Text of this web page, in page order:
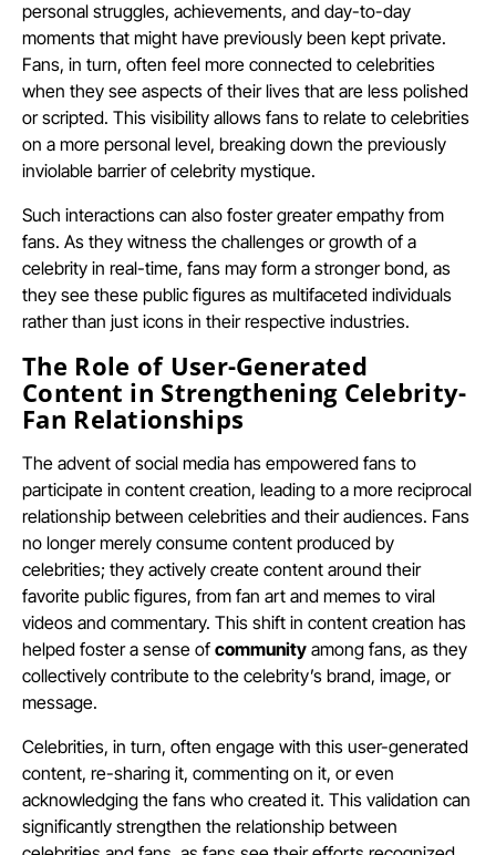
personal struggles, achievements, and day-to-day
moments that might have previously been kept private.
Fans, in turn, often feel more connected to celebrities
when they see aspects of their lives that are less polished
or scripted. This visibility allows fans to relate to celebrities
on a more personal level, breaking down the previously
inviolable barrier of celebrity mystique.
Such interactions can also foster greater empathy from
fans. As they witness the challenges or growth of a
celebrity in real-time, fans may form a stronger bond, as
they see these public figures as multifaceted individuals
rather than just icons in their respective industries.
The Role of User-Generated
Content in Strengthening Celebrity-
Fan Relationships
The advent of social media has empowered fans to
participate in content creation, leading to a more reciprocal
relationship between celebrities and their audiences. Fans
no longer merely consume content produced by
celebrities; they actively create content around their
favorite public figures, from fan art and memes to viral
videos and commentary. This shift in content creation has
helped foster a sense of community among fans, as they
collectively contribute to the celebrity’s brand, image, or
message.
Celebrities, in turn, often engage with this user-generated
content, re-sharing it, commenting on it, or even
acknowledging the fans who created it. This validation can
significantly strengthen the relationship between